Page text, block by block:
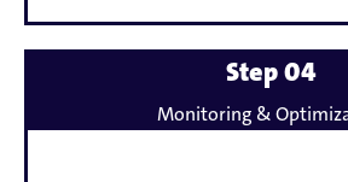
Mehr
erfahren
Step 04
Monitoring &